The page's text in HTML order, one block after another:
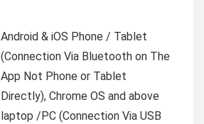
Android & iOS Phone / Tablet
(Connection Via Bluetooth on The
App Not Phone or Tablet
Directly), Chrome OS and above
laptop /PC (Connection Via USB